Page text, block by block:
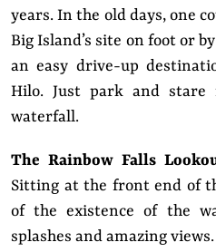
years. In the old days, one
Big Island’s site on foot or
an easy drive-up
Hilo. Just park and
waterfall.
The Rainbow Falls
Sitting at the front end of
of the existence of the
splashes and amazing views.